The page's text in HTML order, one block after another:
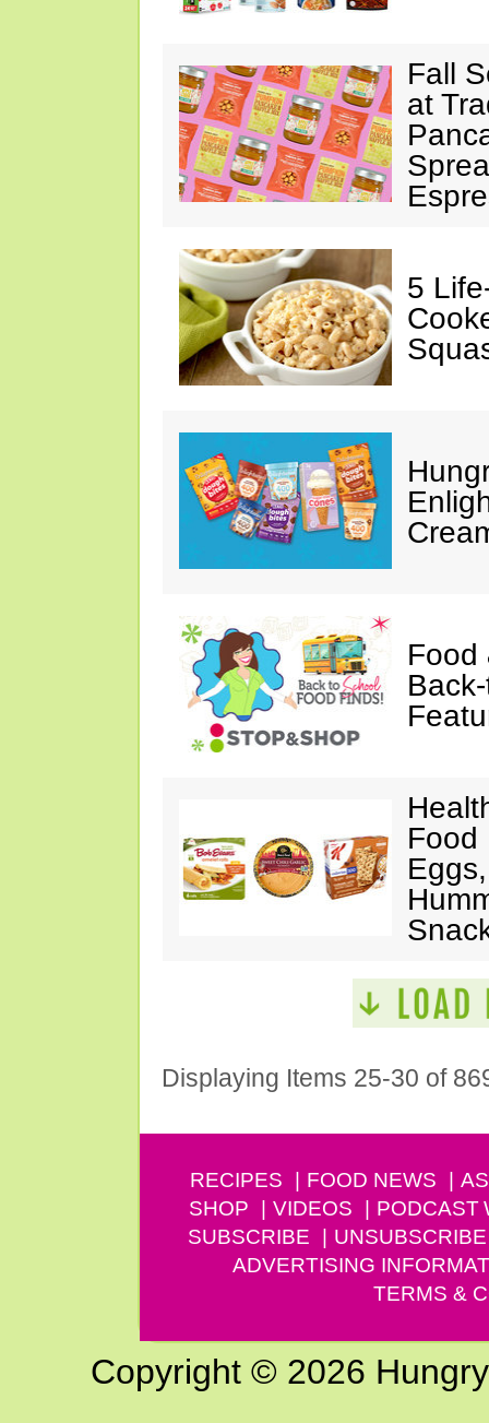
Fall
at
5
Food
Food
Displaying Items 25-30 of
RECIPES FOOD NEWS
SHOP
VIDEOS PODCAST
SUBSCRIBE
UNSUBSCRIBE
ADVERTISING
TERMS &
Copyright © 2026